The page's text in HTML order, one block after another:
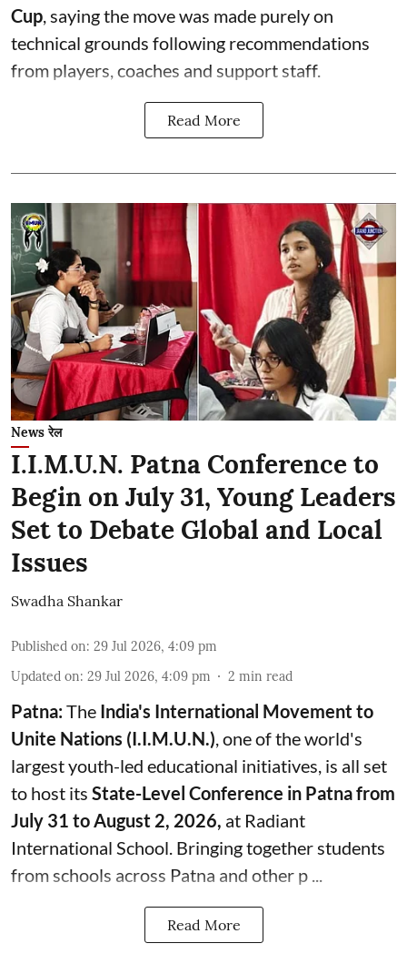
Cup, saying the move was made purely on
technical grounds following recommendations
from players, coaches and support staff.
Read More
News रेल
I.I.M.U.N. Patna Conference to
Begin on July 31, Young Leaders
Set to Debate Global and Local
Issues
Swadha Shankar
Published on: 29 Jul 2026, 4:09 pm
Updated on: 29 Jul 2026, 4:09 pm 2 min read
Patna:The India's International Movement to
Unite Nations (I.I.M.U.N.) , one of the world's
largest youth-led educational initiatives, is all set
to host its State-Level Conference in Patna from
July 31 to August 2, 2026, at Radiant
International School. Bringing together students
from schools across Patna and other p ...
Read More